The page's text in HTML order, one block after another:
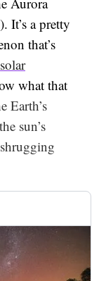
It’s a pretty
that’s
solar
what that
Earth’s
sun’s